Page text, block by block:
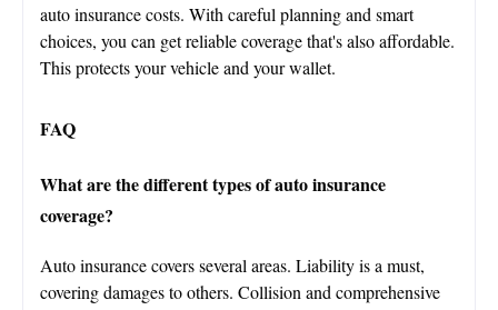
auto insurance costs. With careful planning and smart
choices, you can get reliable coverage that's also affordable.
This protects your vehicle and your wallet.
FAQ
What are the different types of auto insurance
coverage?
Auto insurance covers several areas. Liability is a must,
covering damages to others. Collision and comprehensive